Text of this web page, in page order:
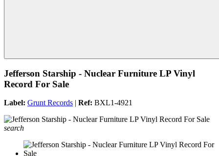
Jefferson Starship - Nuclear Furniture LP Vinyl
Record For Sale
Label: Grunt Records | Ref: BXL1-4921
search